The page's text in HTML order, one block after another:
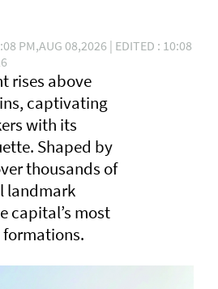
PM,AUG 08,2026 | EDITED : 10:08
rises above
captivating
with its
Shaped by
thousands of
landmark
capital’s most